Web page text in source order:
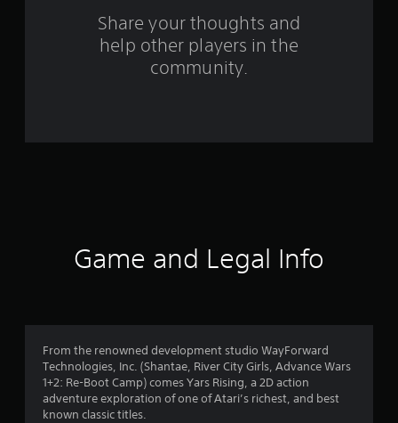
n
g
Share your thoughts and
help other players in the
community.
Game and Legal Info
From the renowned development studio WayForward
Technologies, Inc. (Shantae, River City Girls, Advance Wars
1+2: Re-Boot Camp) comes Yars Rising, a 2D action
adventure exploration of one of Atari’s richest, and best
known classic titles.